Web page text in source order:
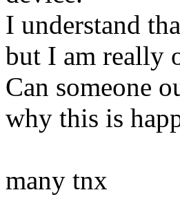
I understand
but I am really
Can someone
why this is
many tnx